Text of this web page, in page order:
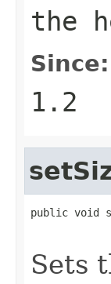
the
Since:
1.2
public void
Sets